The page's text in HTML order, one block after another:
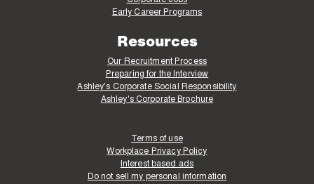
Early Career Programs
Resources
Our Recruitment Process
Preparing for the Interview
Ashley's Corporate Social Responsibility
Ashley's Corporate Brochure
Terms of use
Workplace Privacy Policy
Interest based ads
Do not sell my personal information